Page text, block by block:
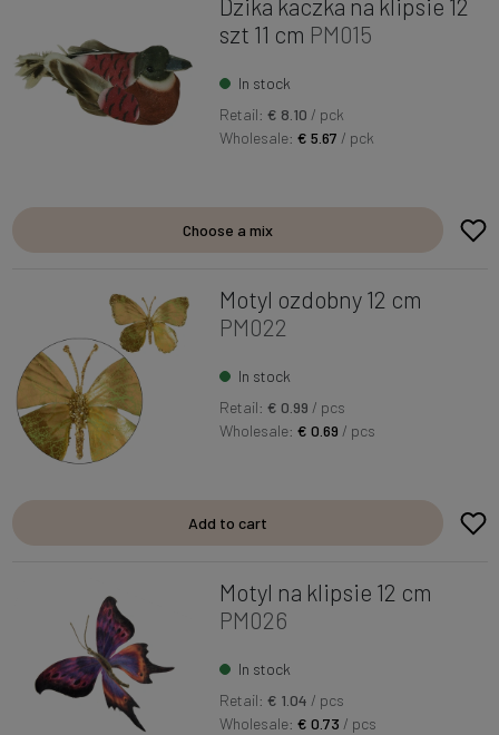
Dzika kaczka na klipsie 12
szt 11 cm PM015
In stock
Retail: € 8.10 / pck
Wholesale:€ 5.67 / pck
Choose a mix
Motyl ozdobny 12 cm
PM022
In stock
Retail: € 0.99 / pcs
Wholesale:€ 0.69 / pcs
Add to cart
Motyl na klipsie 12 cm
PM026
In stock
Retail: € 1.04 / pcs
Wholesale:€ 0.73 / pcs